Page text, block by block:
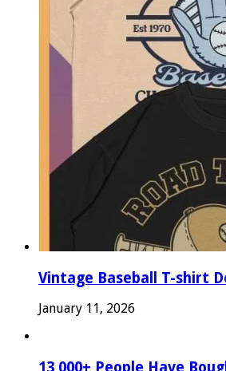
Vintage Baseball T-shirt
January 11, 2026
13,000+ People Have